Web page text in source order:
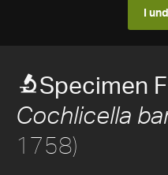
I
Specimen
Cochlicella
1758)